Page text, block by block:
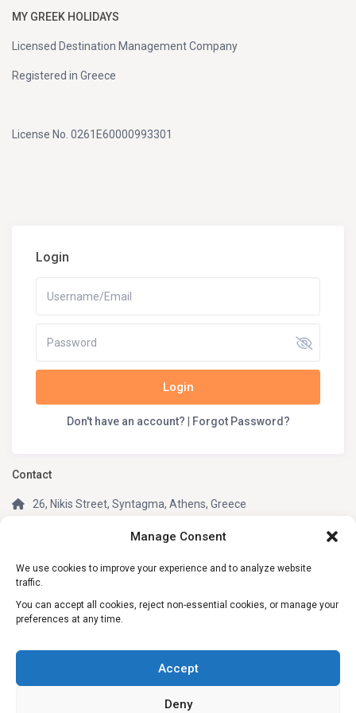
Manage Consent
We use cookies to improve your experience and to analyze website
traffic.
You can accept all cookies, reject non-essential cookies, or manage your
preferences at any time.
Accept
Deny
MY GREEK HOLIDAYS
Licensed Destination Management Company
Registered in Greece
License No. 0261E60000993301
Login
Login
Don't have an account? | Forgot Password?
Contact
26, Nikis Street, Syntagma, Athens, Greece
info@my-greek-holidays.com
My Greek Holidays